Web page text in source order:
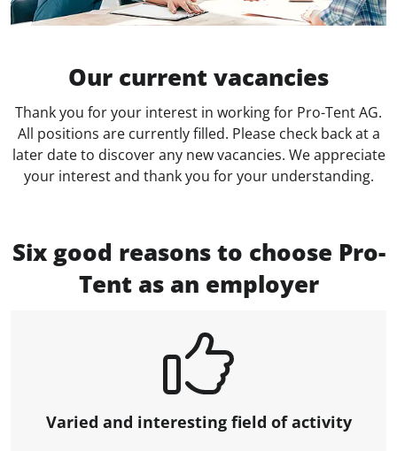
Our current vacancies
Thank you for your interest in working for Pro-Tent AG.
All positions are currently filled. Please check back at a
later date to discover any new vacancies. We appreciate
your interest and thank you for your understanding.
Six good reasons to choose Pro-
Tent as an employer
Varied and interesting field of activity